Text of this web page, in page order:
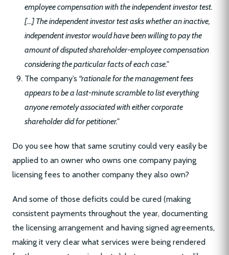
employee compensation with the independent investor test.
[…] The independent investor test asks whether an inactive,
independent investor would have been willing to pay the
amount of disputed shareholder-employee compensation
considering the particular facts of each case.”
The company’s “rationale for the management fees
appears to be a last-minute scramble to list everything
anyone remotely associated with either corporate
shareholder did for petitioner.”
Do you see how that same scrutiny could very easily be
applied to an owner who owns one company paying
licensing fees to another company they also own?
And some of those deficits could be cured (making
consistent payments throughout the year, documenting
the licensing arrangement and having signed agreements,
making it very clear what services were being rendered